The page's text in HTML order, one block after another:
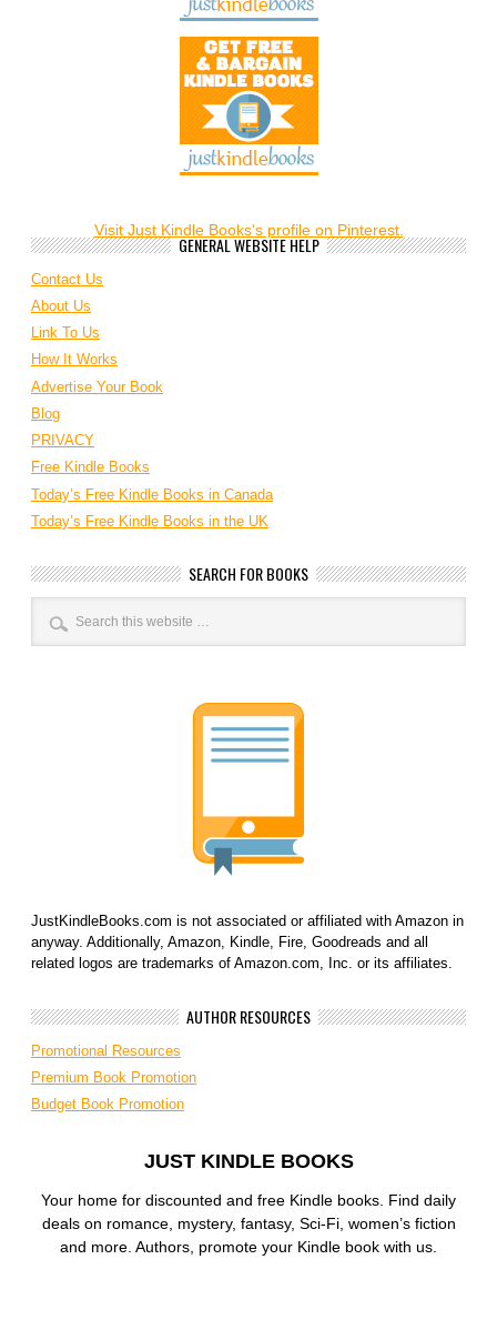
Visit Just Kindle Books's profile on Pinterest.
GENERAL WEBSITE HELP
Contact Us
About Us
Link To Us
How It Works
Advertise Your Book
Blog
PRIVACY
Free Kindle Books
Today’s Free Kindle Books in Canada
Today’s Free Kindle Books in the UK
SEARCH FOR BOOKS
JustKindleBooks.com is not associated or affiliated with Amazon in
anyway. Additionally, Amazon, Kindle, Fire, Goodreads and all
related logos are trademarks of Amazon.com, Inc. or its affiliates.
AUTHOR RESOURCES
Promotional Resources
Premium Book Promotion
Budget Book Promotion
JUST KINDLE BOOKS
Your home for discounted and free Kindle books. Find daily
deals on romance, mystery, fantasy, Sci-Fi, women’s fiction
and more. Authors, promote your Kindle book with us.